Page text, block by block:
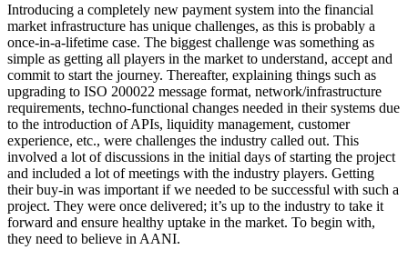
Introducing a completely new payment system into the financial
market infrastructure has unique challenges, as this is probably a
once-in-a-lifetime case. The biggest challenge was something as
simple as getting all players in the market to understand, accept and
commit to start the journey. Thereafter, explaining things such as
upgrading to ISO 200022 message format, network/infrastructure
requirements, techno-functional changes needed in their systems due
to the introduction of APIs, liquidity management, customer
experience, etc., were challenges the industry called out. This
involved a lot of discussions in the initial days of starting the project
and included a lot of meetings with the industry players. Getting
their buy-in was important if we needed to be successful with such a
project. They were once delivered; it’s up to the industry to take it
forward and ensure healthy uptake in the market. To begin with,
they need to believe in AANI.